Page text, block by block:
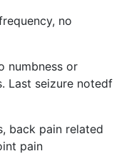
no
numbness or
Last seizure notedf
back pain related
pain